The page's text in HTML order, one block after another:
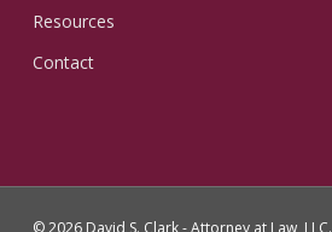
Resources
Contact
© 2026 David S. Clark - Attorney at Law, LLC.